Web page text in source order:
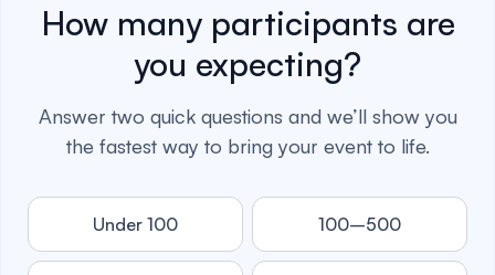
How many participants are
you expecting?
Answer two quick questions and we’ll show you
the fastest way to bring your event to life.
Under 100 100–500